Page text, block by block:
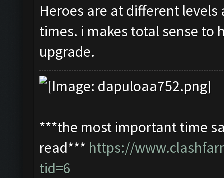
Heroes are at different
times. i makes total sense to
upgrade.
***the most important time
read*** https://
tid=6